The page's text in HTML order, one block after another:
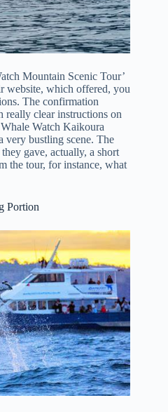
Mountain Scenic Tour’
website, which offered, you
The confirmation
really clear instructions on
Watch Kaikoura
very bustling scene. The
gave, actually, a short
the tour, for instance, what
Portion